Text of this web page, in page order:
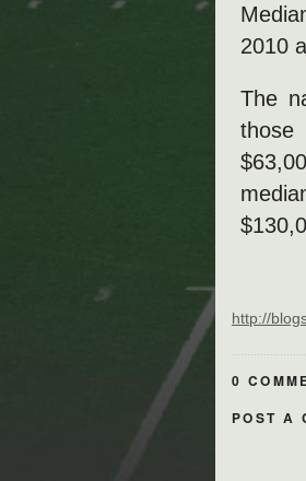
2010
The
those
http://
0
POST A